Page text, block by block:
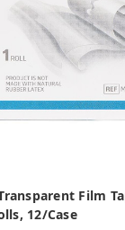
Film
12/case